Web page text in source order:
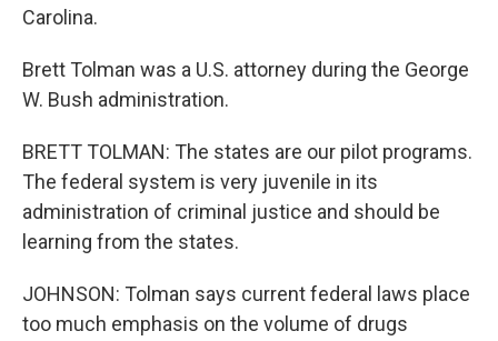
Carolina.
Brett Tolman was a U.S. attorney during the George
W. Bush administration.
BRETT TOLMAN: The states are our pilot programs.
The federal system is very juvenile in its
administration of criminal justice and should be
learning from the states.
JOHNSON: Tolman says current federal laws place
too much emphasis on the volume of drugs